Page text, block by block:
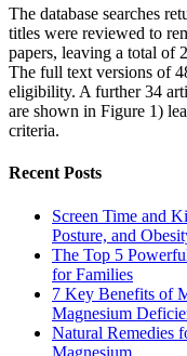
The database searches
titles were reviewed to
papers, leaving a total of
The full text versions of
eligibility. A further 34
are shown in Figure 1)
criteria.
Recent Posts
Screen Time and
Posture, and
The Top 5
for Families
7 Key Benefits of
Magnesium
Natural Remedies
Magnesium